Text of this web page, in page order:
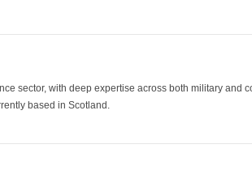
sector, with deep expertise across both military and
based in Scotland.